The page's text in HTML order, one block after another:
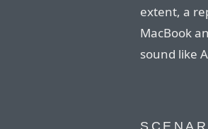
extent, a
MacBook
sound like